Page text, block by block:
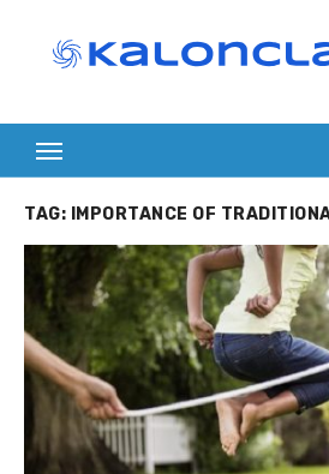
TAG: IMPORTANCE OF